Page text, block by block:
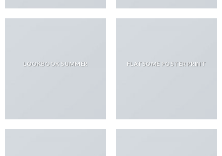
LOOKBOOK SUMMER FLATSOME POSTER PRINT